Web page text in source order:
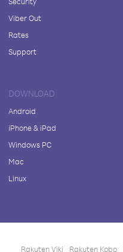
Viber Out
Rates
Support
DOWNLOAD
Android
iPhone & iPad
Windows PC
Mac
Linux
Rakuten Viki Rakuten Kobo